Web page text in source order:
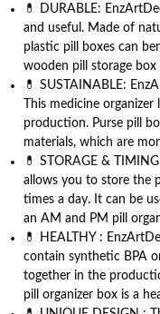
💊 DURABLE:
and useful. Made of
plastic pill boxes can
wooden pill storage
💊 SUSTAINABLE:
This medicine
production. Purse pill
materials, which are
💊 STORAGE &
allows you to store the
times a day. It can be
an AM and PM pill
💊 HEALTHY :
contain synthetic BPA
together in the
pill organizer box is a